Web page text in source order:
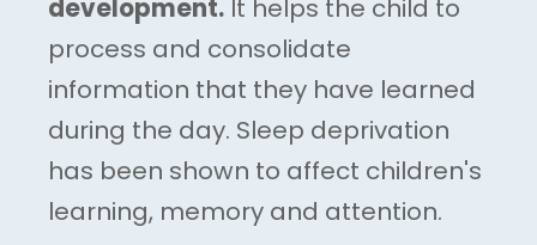
development. It helps the child to
process and consolidate
information that they have learned
during the day. Sleep deprivation
has been shown to affect children's
learning, memory and attention.